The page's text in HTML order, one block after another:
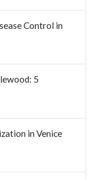
Control in
5
in Venice